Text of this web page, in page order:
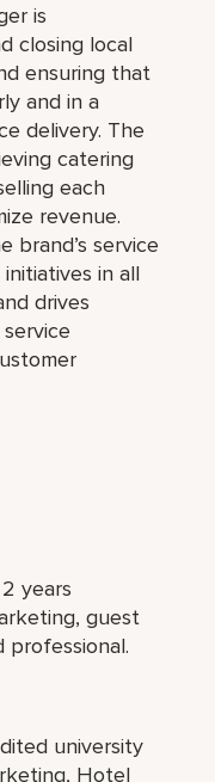
is
closing local
ensuring that
and in a
delivery. The
catering
each
revenue.
brand’s service
in all
drives
years
guest
professional.
university
Hotel